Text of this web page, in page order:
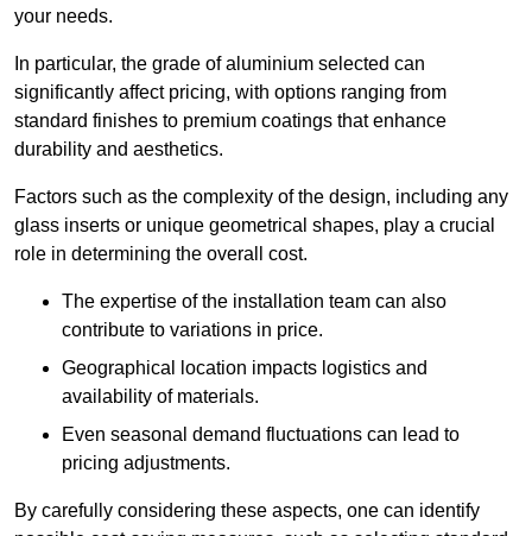
your needs.
In particular, the grade of aluminium selected can
significantly affect pricing, with options ranging from
standard finishes to premium coatings that enhance
durability and aesthetics.
Factors such as the complexity of the design, including any
glass inserts or unique geometrical shapes, play a crucial
role in determining the overall cost.
The expertise of the installation team can also
contribute to variations in price.
Geographical location impacts logistics and
availability of materials.
Even seasonal demand fluctuations can lead to
pricing adjustments.
By carefully considering these aspects, one can identify